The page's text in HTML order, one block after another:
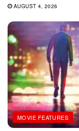
AUGUST 4, 2026
MOVIE FEATURES